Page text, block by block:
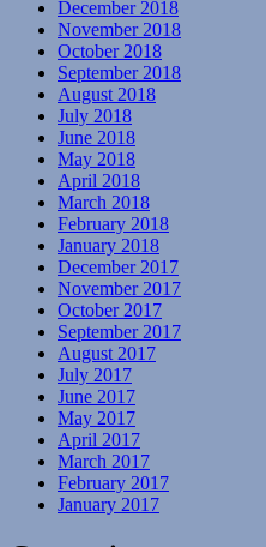
December 2018
November 2018
October 2018
September 2018
August 2018
July 2018
June 2018
May 2018
April 2018
March 2018
February 2018
January 2018
December 2017
November 2017
October 2017
September 2017
August 2017
July 2017
June 2017
May 2017
April 2017
March 2017
February 2017
January 2017